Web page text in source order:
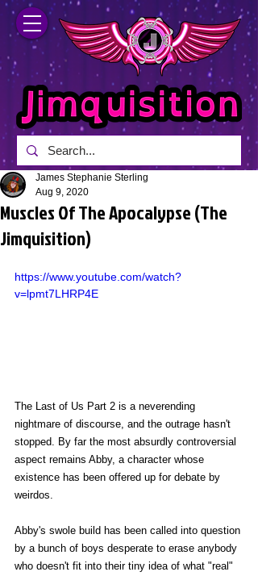
Muscles Of The Apocalypse (The
Jimquisition)
James Stephanie Sterling
Aug 9, 2020
https://www.youtube.com/watch?
v=lpmt7LHRP4E
The Last of Us Part 2 is a neverending
nightmare of discourse, and the outrage hasn't
stopped. By far the most absurdly controversial
aspect remains Abby, a character whose
existence has been offered up for debate by
weirdos.
Abby's swole build has been called into question
by a bunch of boys desperate to erase anybody
who doesn't fit into their tiny idea of what "real"